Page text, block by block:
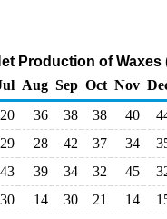
Production of Waxes
Aug Sep Oct Nov
20 36 38 38 40
29 28 42 37 34
43 39 34 32 45
30 14 30 21 14